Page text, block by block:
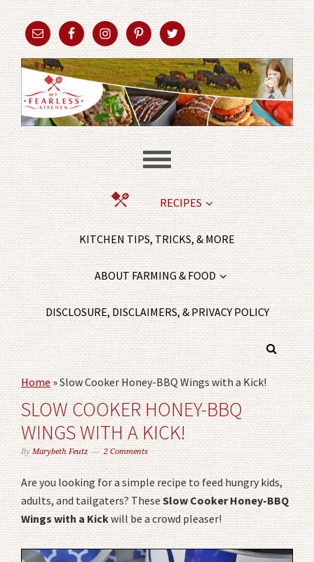
RECIPES
KITCHEN TIPS, TRICKS, & MORE
ABOUT FARMING & FOOD
DISCLOSURE, DISCLAIMERS, & PRIVACY POLICY
Home»Slow Cooker Honey-BBQ Wings with a Kick!
SLOW COOKER HONEY-BBQ
WINGS WITH A KICK!
ByMarybeth Feutz 2 Comments
Are you looking for a simple recipe to feed hungry kids,
adults, and tailgaters? TheseSlow Cooker Honey-BBQ
Wings with a Kickwill be a crowd pleaser!